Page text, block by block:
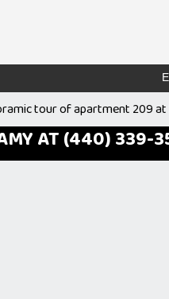
tour of apartment 209
AT (440) 339-